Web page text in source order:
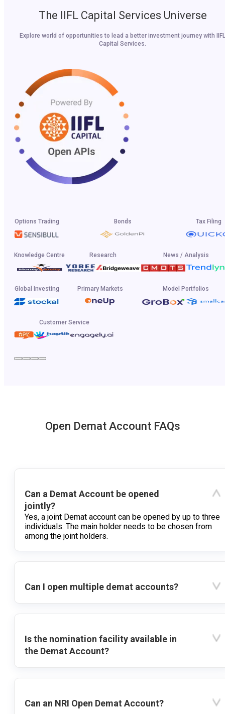
The IIFL Capital Services Universe
Explore world of opportunities to lead a better investment journey with IIFL
Capital Services.
Options Trading Bonds Tax Filing
Knowledge Centre Research News / Analysis
Global Investing Primary Markets Model Portfolios
Customer Service
Open Demat Account FAQs
Can a Demat Account be opened
jointly?
Yes, a joint Demat account can be opened by up to three
individuals. The main holder needs to be chosen from
among the joint holders.
Can I open multiple demat accounts?
Is the nomination facility available in
the Demat Account?
Can an NRI Open Demat Account?